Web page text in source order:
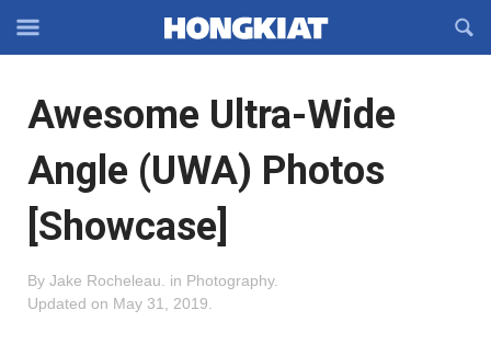
Off-
Navigation
OFFCANVAS
Awesome Ultra-Wide
Angle (UWA) Photos
[Showcase]
By Jake Rocheleau in Photography.
Updated on May 31, 2019